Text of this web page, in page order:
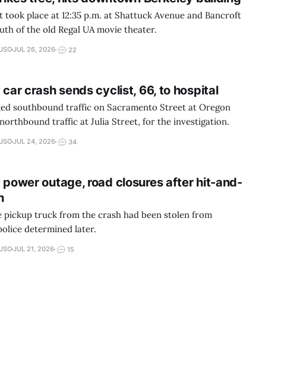
took place at 12:35 p.m. at Shattuck Avenue and Bancroft
of the old Regal UA movie theater.
JUL 26, 2026 22
car crash sends cyclist, 66, to hospital
southbound traffic on Sacramento Street at Oregon
traffic at Julia Street, for the investigation.
JUL 24, 2026 34
power outage, road closures after hit-and-
pickup truck from the crash had been stolen from
determined later.
JUL 21, 2026 15